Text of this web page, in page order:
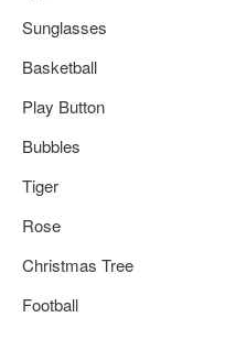
Sunglasses
Basketball
Play Button
Bubbles
Tiger
Rose
Christmas Tree
Football